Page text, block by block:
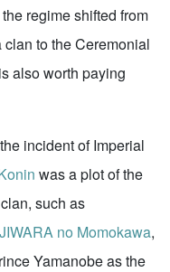
regime shifted from
to the Ceremonial
also worth paying
incident of Imperial
was a plot of the
such as
no Momokawa,
Yamanobe as the